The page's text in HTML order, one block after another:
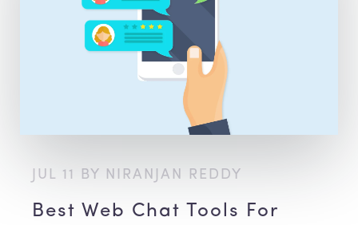
JUL 11 BY NIRANJAN REDDY
Best Web Chat Tools For